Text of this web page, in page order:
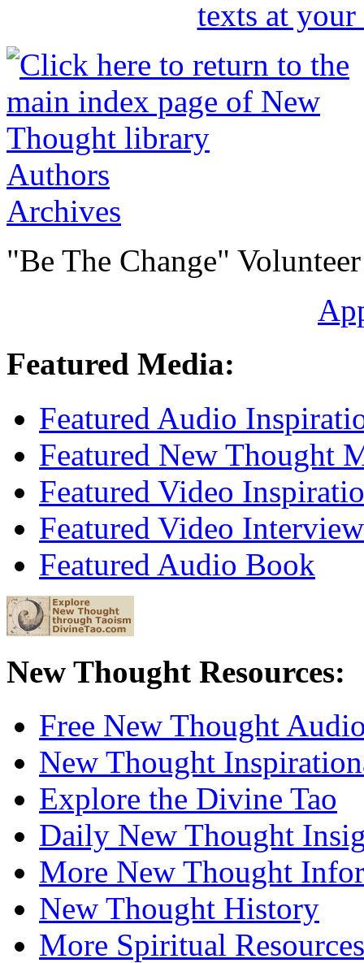
Authors
Archives
"Be The Change"
Featured Media:
Featured Audio
Featured New Thought
Featured Video
Featured Video Interview
Featured Audio Book
New Thought Resources:
Free New Thought
New Thought
Explore the Divine Tao
Daily New Thought
More New Thought
New Thought History
More Spiritual Resources